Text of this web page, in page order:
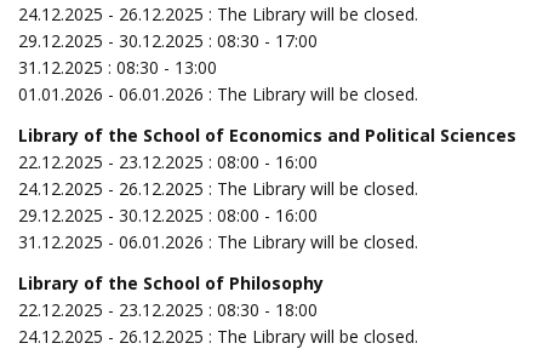
24.12.2025 - 26.12.2025 : The Library will be closed.
29.12.2025 - 30.12.2025 : 08:30 - 17:00
31.12.2025 : 08:30 - 13:00
01.01.2026 - 06.01.2026 : The Library will be closed.
Library of the School of Economics and Political Sciences
22.12.2025 - 23.12.2025 : 08:00 - 16:00
24.12.2025 - 26.12.2025 : The Library will be closed.
29.12.2025 - 30.12.2025 : 08:00 - 16:00
31.12.2025 - 06.01.2026 : The Library will be closed.
Library of the School of Philosophy
22.12.2025 - 23.12.2025 : 08:30 - 18:00
24.12.2025 - 26.12.2025 : The Library will be closed.